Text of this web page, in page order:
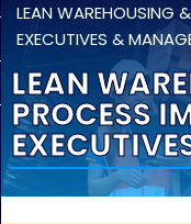
LEAN WAREHOUSING
EXECUTIVES &
LEAN
PROCESS